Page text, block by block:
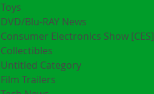
Toys
DVD/Blu-RAY News
Consumer Electronics Show [CES]
Collectibles
Untitled Category
Film Trailers